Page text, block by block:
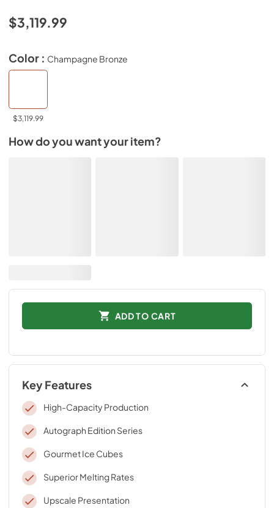
$3,119.99
Color : Champagne Bronze
$3,119.99
How do you want your item?
ADD TO CART
Key Features
High-Capacity Production
Autograph Edition Series
Gourmet Ice Cubes
Superior Melting Rates
Upscale Presentation